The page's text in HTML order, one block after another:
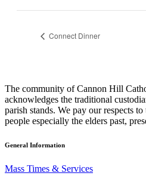
Connect Dinner
The community of Cannon Hill
acknowledges the traditional
parish stands. We pay our respects
people especially the elders past,
General Information
Mass Times & Services